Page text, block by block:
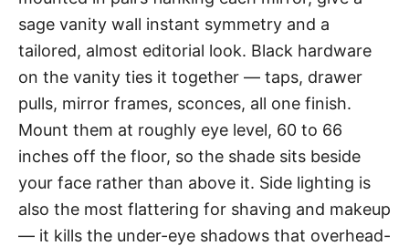
sage vanity wall instant symmetry and a
tailored, almost editorial look. Black hardware
on the vanity ties it together — taps, drawer
pulls, mirror frames, sconces, all one finish.
Mount them at roughly eye level, 60 to 66
inches off the floor, so the shade sits beside
your face rather than above it. Side lighting is
also the most flattering for shaving and makeup
— it kills the under-eye shadows that overhead-